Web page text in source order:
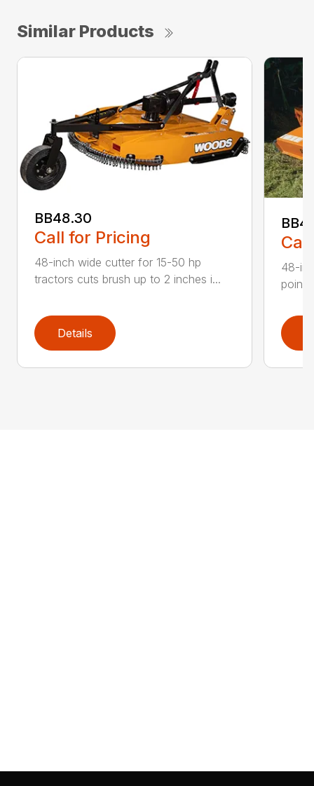
Similar Products
BB48.30
Call for Pricing
48-inch wide cutter for 15-50 hp
tractors cuts brush up to 2 inches i...
Details
48-
point